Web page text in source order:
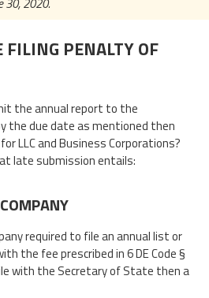
FILING PENALTY OF
the annual report to the
the due date as mentioned then
LLC and Business Corporations?
late submission entails:
required to file an annual list or
the fee prescribed in 6 DE Code §
with the Secretary of State then a